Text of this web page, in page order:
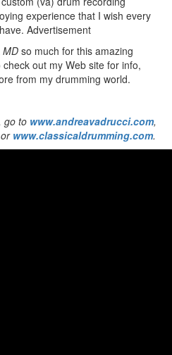
experience that I wish every
Advertisement
MD so much for this amazing
out my Web site for info,
from my drumming world.
go to www.andreavadrucci.com,
www.classicaldrumming.com.